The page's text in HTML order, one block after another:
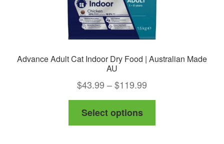
page
Advance Adult Cat Indoor Dry Food | Australian Made
AU
$43.99 –$119.99
range:
through
Select options